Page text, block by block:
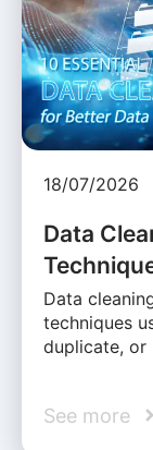
18/07/2026
Data
Data
techniques
duplicate,
See more